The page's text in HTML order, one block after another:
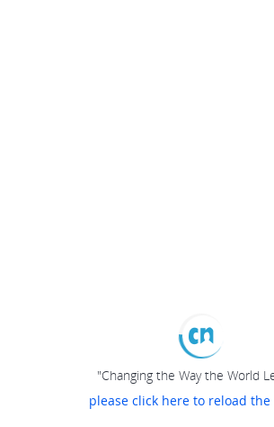
"Changing the Way the World
please click here to reload the